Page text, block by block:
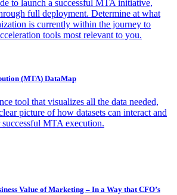
to launch a successful MTA initiative,
full deployment. Determine at what
is currently within the journey to
tools most relevant to you.
(MTA) DataMap
tool that visualizes all the data needed,
picture of how datasets can interact and
MTA execution.
Value of Marketing – In a Way that CFO’s